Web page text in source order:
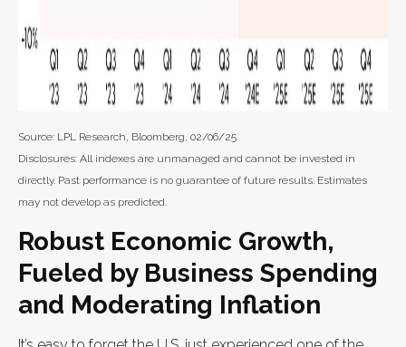
Source: LPL Research, Bloomberg, 02/06/25
Disclosures: All indexes are unmanaged and cannot be invested in
directly. Past performance is no guarantee of future results. Estimates
may not develop as predicted.
Robust Economic Growth,
Fueled by Business Spending
and Moderating Inflation